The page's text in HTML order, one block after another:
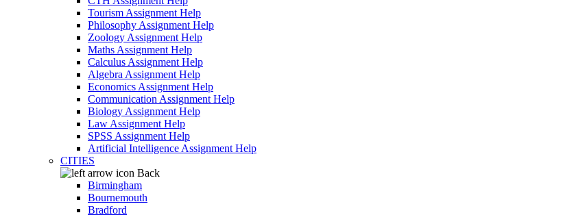
Tourism Assignment Help
Philosophy Assignment Help
Zoology Assignment Help
Maths Assignment Help
Calculus Assignment Help
Algebra Assignment Help
Economics Assignment Help
Communication Assignment Help
Biology Assignment Help
Law Assignment Help
SPSS Assignment Help
Artificial Intelligence Assignment Help
CITIES
Back
Birmingham
Bournemouth
Bradford